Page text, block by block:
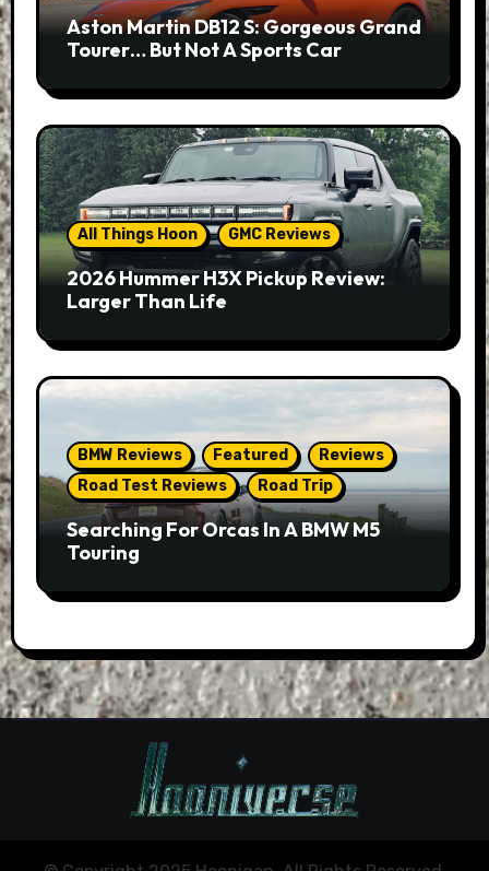
Aston Martin DB12 S: Gorgeous Grand
Tourer… But Not A Sports Car
All Things Hoon GMC Reviews
2026 Hummer H3X Pickup Review:
Larger Than Life
BMW Reviews Featured
Reviews
Road Test Reviews
Road Trip
Searching For Orcas In A BMW M5
Touring